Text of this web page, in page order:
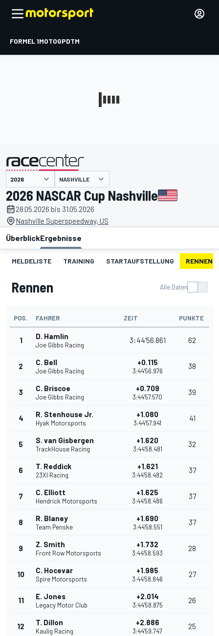
FORMEL 1MOTOGPDTM
NASHVILLE
2026 NASCAR Cup Nashville
28.05.2026 bis 31.05.2026
Nashville Superspeedway, US
ÜberblickErgebnisse
MELDELISTE TRAINING STARTAUFSTELLUNG RENNEN
Rennen Alle Daten
POS. FAHRER ZEIT PUNKTE
1 D. Hamlin
Joe Gibbs Racing
3:44'56.861 62
2 C. Bell
Joe Gibbs Racing
+0.115
3:44'56.976
38
3 C. Briscoe
Joe Gibbs Racing
+0.709
3:44'57.570
39
4 R. Stenhouse Jr.
Hyak Motorsports
+1.080
3:44'57.941
41
5 S. van Gisbergen
TrackHouse Racing
+1.620
3:44'58.481
32
6 T. Reddick
23XI Racing
+1.621
3:44'58.482
37
7 C. Elliott
Hendrick Motorsports
+1.625
3:44'58.486
37
8 R. Blaney
Team Penske
+1.690
3:44'58.551
37
9 Z. Smith
Front Row Motorsports
+1.732
3:44'58.593
28
10 C. Hocevar
Spire Motorsports
+1.985
3:44'58.846
27
11 E. Jones
Legacy Motor Club
+2.014
3:44'58.875
26
12 T. Dillon
Kaulig Racing
+2.886
3:44'59.747
25